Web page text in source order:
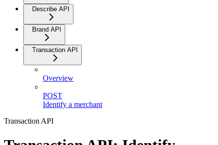
Describe API
Brand API
Transaction API
Overview
POST
Identify a merchant
Transaction API